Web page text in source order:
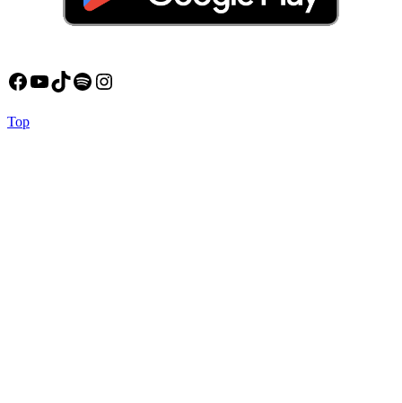
Facebook
YouTube
TikTok
Spotify
Instagram
TopBack